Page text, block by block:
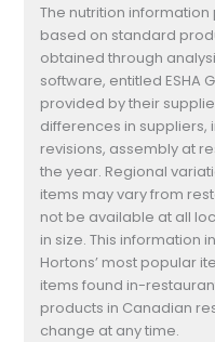
The nutrition
based on standard
obtained through
software, entitled ESHA
provided by their
differences in suppliers,
revisions, assembly at
the year. Regional
items may vary from
not be available at all
in size. This information
Hortons’ most popular
items found in-
products in Canadian
change at any time.